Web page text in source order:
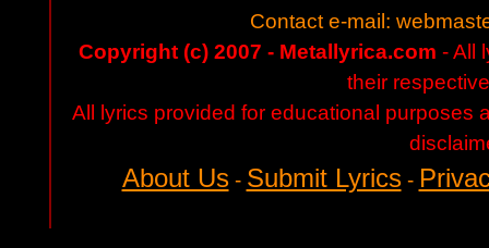
Contact e-mail:
Copyright (c) 2007 - Metallyrica.com - All
their
All lyrics provided for educational purposes
About Us- Submit Lyrics-